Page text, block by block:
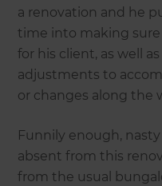
a renovation and he
time into making
for his client, as well
adjustments to
or changes along the
Funnily enough,
absent from this
from the usual